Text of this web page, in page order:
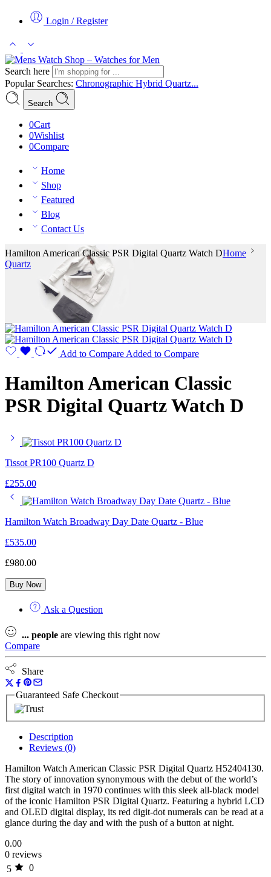
Login / Register
Search here
Popular Searches: Chronographic Hybrid Quartz...
Search
0Cart
0Wishlist
0Compare
Home
Shop
Featured
Blog
Contact Us
Hamilton American Classic PSR Digital Quartz Watch DHome
Quartz
Add to Compare Added to Compare
Hamilton American Classic
PSR Digital Quartz Watch D
Tissot PR100 Quartz D
£255.00
Hamilton Watch Broadway Day Date Quartz - Blue
£535.00
£980.00
Buy Now
Ask a Question
... people are viewing this right now
Compare
Share
Guaranteed Safe Checkout
Description
Reviews (0)
Hamilton Watch American Classic PSR Digital Quartz H52404130.
The story of innovation synonymous with the debut of the world’s
first digital watch in 1970 continues with this sleek all-black model
of the iconic Hamilton PSR Digital Quartz. Featuring a hybrid LCD
and OLED digital display, its red digit-dot numerals can be read at a
glance during the day and with the push of a button at night.
0.00
0 reviews
5
0